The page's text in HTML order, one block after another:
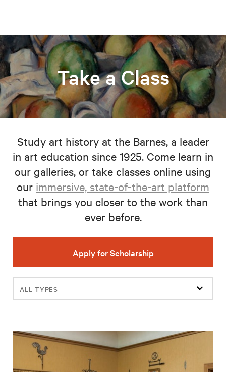
Take a Class
Study art history at the Barnes, a leader
in art education since 1925. Come learn in
our galleries, or take classes online using
our immersive, state-of-the-art platform
that brings you closer to the work than
ever before.
Apply for Scholarship
Filter
events